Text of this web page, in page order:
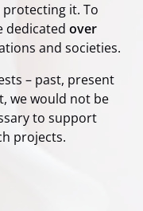
it. To
dedicated over
and societies.
– past, present
we would not be
to support
projects.